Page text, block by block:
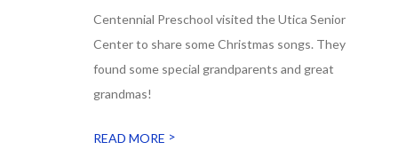
Centennial Preschool visited the Utica Senior
Center to share some Christmas songs. They
found some special grandparents and great
grandmas!
READ MORE >